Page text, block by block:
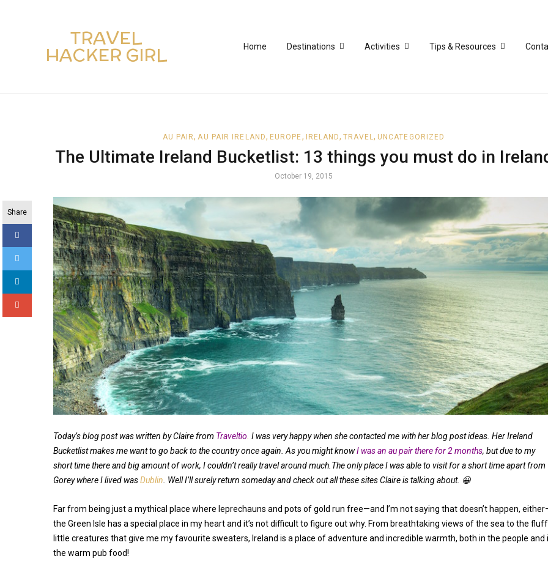
TRAVEL
HACKER GIRL Home Destinations Activities Tips & Resources
Share
AU PAIR, AU PAIR IRELAND, EUROPE, IRELAND,TRAVEL, UNCATEGORIZED
The Ultimate Ireland Bucketlist: 13 things you must do in
October 19, 2015
Today’s blog post was written by Claire from Traveltio. I was very happy when she contacted me with her blog post ideas. Her Ireland
Bucketlist makes me want to go back to the country once again. As you might knowI was an au pair there for 2 months, but due to my
short time there and big amount of work, I couldn’t really travel around much.The only place I was able to visit for a short time apart from
Gorey where I lived wasDublin. Well I’ll surely return someday and check out all these sites Claire is talking about. 😀
Far from being just a mythical place where leprechauns and pots of gold run free—and I’m not saying that doesn’t happen,
the Green Isle has a special place in my heart and it’s not difficult to figure out why. From breathtaking views of the sea to the
little creatures that give me my favourite sweaters, Ireland is a place of adventure and incredible warmth, both in the people and
the warm pub food!